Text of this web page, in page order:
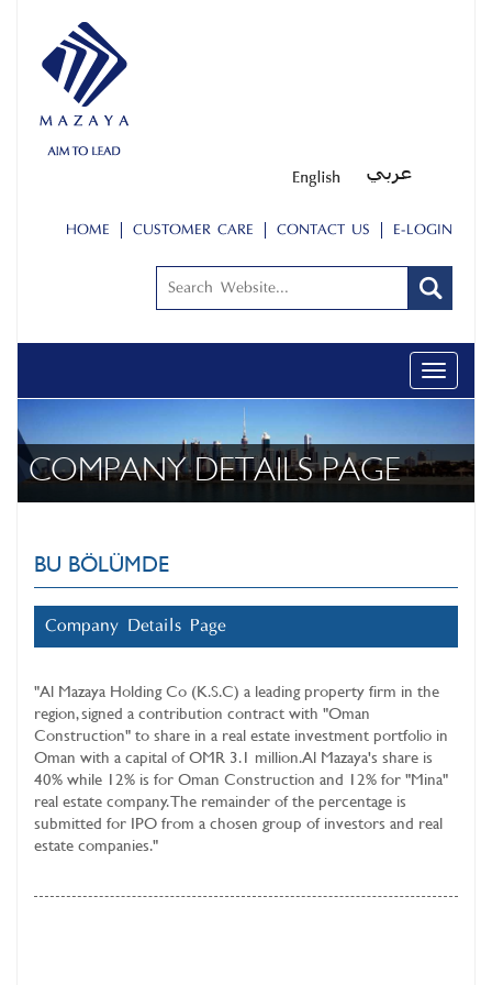
HOME CUSTOMER CARE CONTACT US E-LOGIN
Toggle
COMPANY DETAILS PAGE
BU BÖLÜMDE
Company Details Page
"Al Mazaya Holding Co (K.S.C) a leading property firm in the
region, signed a contribution contract with "Oman
Construction" to share in a real estate investment portfolio in
Oman with a capital of OMR 3.1 million. Al Mazaya's share is
40% while 12% is for Oman Construction and 12% for "Mina"
real estate company. The remainder of the percentage is
submitted for IPO from a chosen group of investors and real
estate companies."